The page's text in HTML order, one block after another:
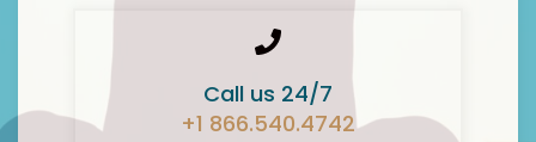
Call us 24/7
+1 866.540.4742